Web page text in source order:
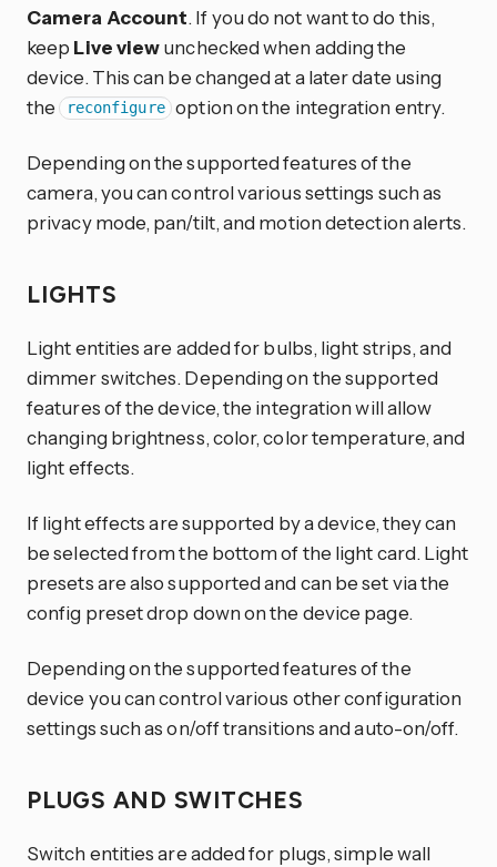
Camera Account. If you do not want to do this,
keep Live viewunchecked when adding the
device. This can be changed at a later date using
the reconfigure option on the integration entry.
Depending on the supported features of the
camera, you can control various settings such as
privacy mode, pan/tilt, and motion detection alerts.
LIGHTS
Light entities are added for bulbs, light strips, and
dimmer switches. Depending on the supported
features of the device, the integration will allow
changing brightness, color, color temperature, and
light effects.
If light effects are supported by a device, they can
be selected from the bottom of the light card. Light
presets are also supported and can be set via the
config preset drop down on the device page.
Depending on the supported features of the
device you can control various other configuration
settings such as on/off transitions and auto-on/off.
PLUGS AND SWITCHES
Switch entities are added for plugs, simple wall